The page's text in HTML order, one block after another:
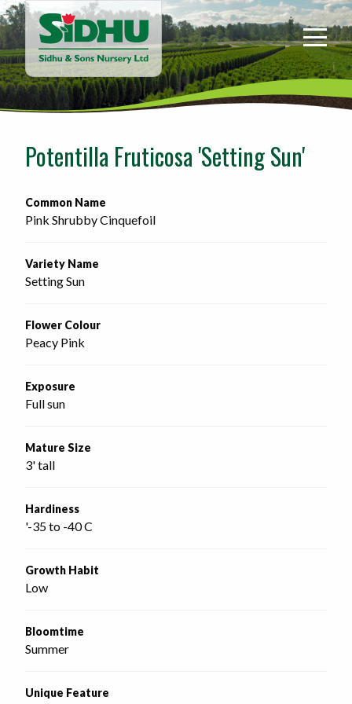
Sidhu
&
Sons
Nursery
-
home
Potentilla Fruticosa 'Setting Sun'
Common Name
Pink Shrubby Cinquefoil
Variety Name
Setting Sun
Flower Colour
Peacy Pink
Exposure
Full sun
Mature Size
3' tall
Hardiness
'-35 to -40 C
Growth Habit
Low
Bloomtime
Summer
Unique Feature